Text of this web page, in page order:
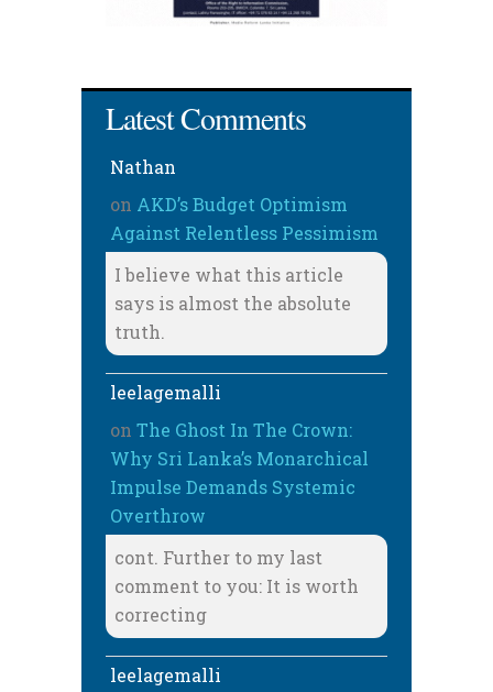
Latest Comments
Nathan
on AKD’s Budget Optimism
Against Relentless Pessimism
I believe what this article
says is almost the absolute
truth.
leelagemalli
on The Ghost In The Crown:
Why Sri Lanka’s Monarchical
Impulse Demands Systemic
Overthrow
cont. Further to my last
comment to you: It is worth
correcting
leelagemalli